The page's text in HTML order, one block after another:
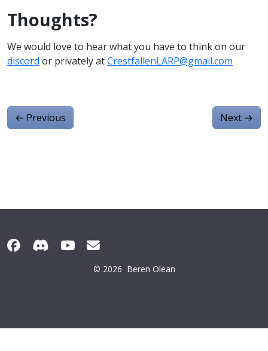
Thoughts?
We would love to hear what you have to think on our
discord or privately atCrestfallenLARP@gmail.com
← Previous Next →
© 2026 Beren Olean